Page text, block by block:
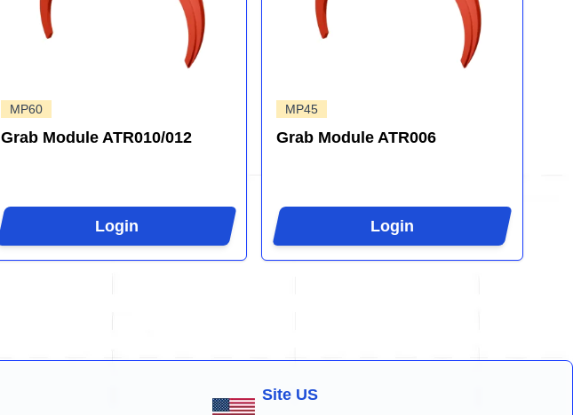
MP60
Grab Module ATR010/012
Login
MP45
Grab Module ATR006
Login
Site US